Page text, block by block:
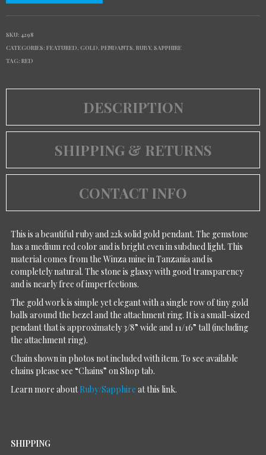
SKU: 4298
CATEGORIES: FEATURED, GOLD, PENDANTS, RUBY, SAPPHIRE
TAG: RED
DESCRIPTION
SHIPPING & RETURNS
CONTACT INFO
This is a beautiful ruby and 22k solid gold pendant. The gemstone
has a medium red color and is bright even in subdued light. This
material comes from the Winza mine in Tanzania and is
completely natural. The stone is glassy with good transparency
and is nearly free of imperfections.
The gold work is simple yet elegant with a single row of tiny gold
balls around the bezel and the attachment ring. It is a small-sized
pendant that is approximately 3/8” wide and 11/16” tall (including
the attachment ring).
Chain shown in photos not included with item. To see available
chains please see “Chains” on Shop tab.
Learn more aboutRuby/Sapphire at this link.
SHIPPING